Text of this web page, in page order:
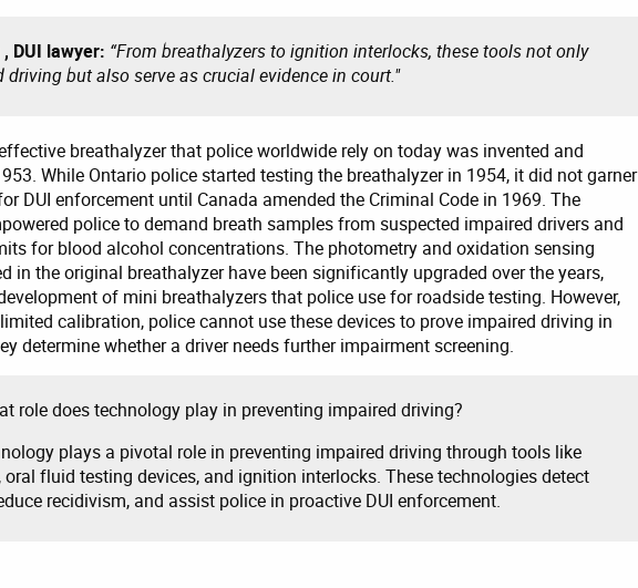
, DUI lawyer: “From breathalyzers to ignition interlocks, these tools not only
driving but also serve as crucial evidence in court."
breathalyzer that police worldwide rely on today was invented and
While Ontario police started testing the breathalyzer in 1954, it did not garner
DUI enforcement until Canada amended the Criminal Code in 1969. The
police to demand breath samples from suspected impaired drivers and
for blood alcohol concentrations. The photometry and oxidation sensing
in the original breathalyzer have been significantly upgraded over the years,
of mini breathalyzers that police use for roadside testing. However,
calibration, police cannot use these devices to prove impaired driving in
determine whether a driver needs further impairment screening.
role does technology play in preventing impaired driving?
plays a pivotal role in preventing impaired driving through tools like
oral fluid testing devices, and ignition interlocks. These technologies detect
recidivism, and assist police in proactive DUI enforcement.